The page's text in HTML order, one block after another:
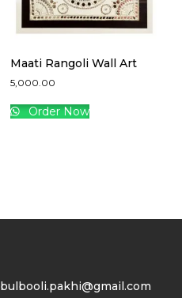
Maati Rangoli Wall Art
5,000.00
Order Now
bulbooli.pakhi@gmail.com